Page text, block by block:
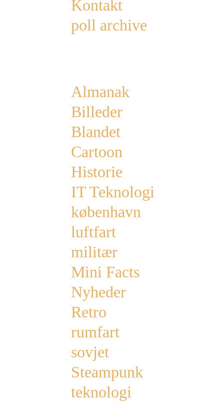
Kontakt
poll archive
Almanak
Billeder
Blandet
Cartoon
Historie
IT Teknologi
københavn
luftfart
militær
Mini Facts
Nyheder
Retro
rumfart
sovjet
Steampunk
teknologi